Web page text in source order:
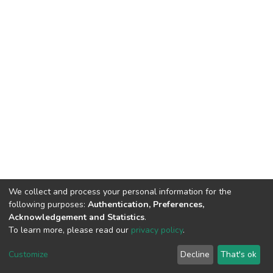
DSpace software copyright © 2002-2026
Cookie
End User
Agreement
Send
Feedback
We collect and process your personal information for the
following purposes: Authentication, Preferences,
Acknowledgement and Statistics.
To learn more, please read our privacy policy.
Customize Decline That's ok